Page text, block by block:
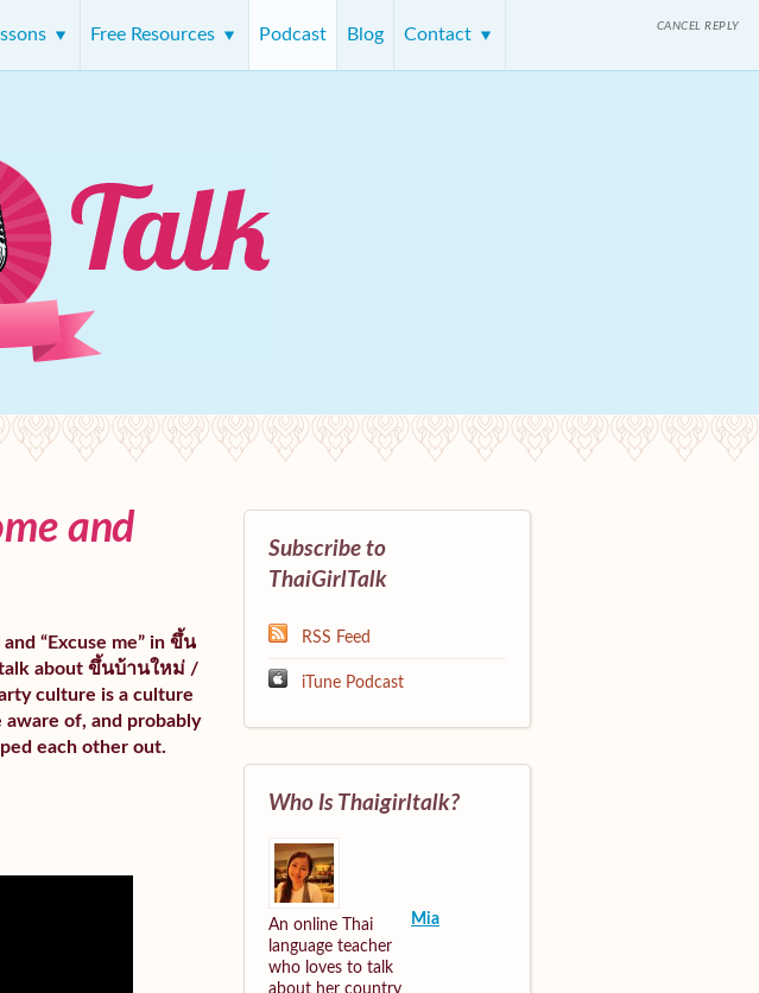
Free Resources Podcast Blog Contact
and
and “Excuse me” in ขึ้น
talk about ขึ้นบ้านใหม่ /
culture is a culture
aware of, and probably
each other out.
CANCEL REPLY
Subscribe to
ThaiGirlTalk
RSS Feed
iTune Podcast
Who Is Thaigirltalk?
Mia
An online Thai
language teacher
who loves to talk
about her country